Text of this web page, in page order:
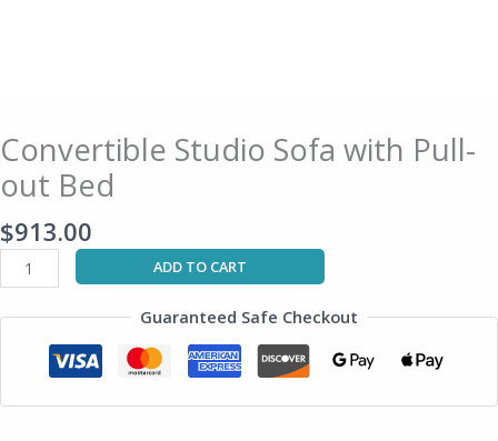
Convertible Studio Sofa with Pull-
out Bed
$913.00
ADD TO CART
Guaranteed Safe Checkout